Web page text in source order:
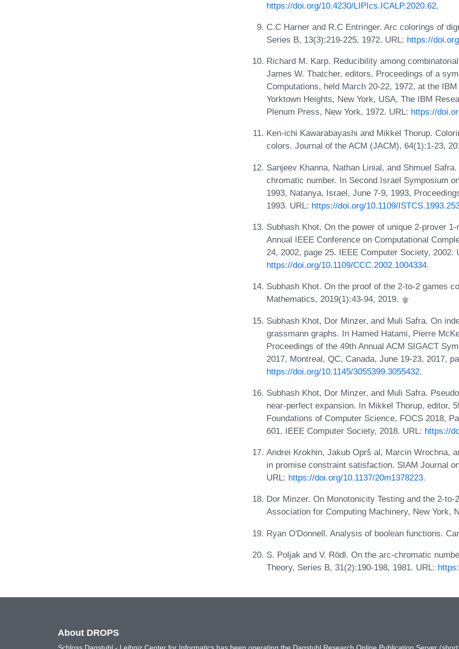
https://doi.org/10.4230/LIPIcs.ICALP.2020.62.
C.C Harner and R.C Entringer. Arc colorings of
Series B, 13(3):219-225, 1972. URL: https://
Richard M. Karp. Reducibility among
James W. Thatcher, editors, Proceedings of a
Computations, held March 20-22, 1972, at the
Yorktown Heights, New York, USA, The IBM
Plenum Press, New York, 1972. URL: https://
Ken-ichi Kawarabayashi and Mikkel Thorup.
colors. Journal of the ACM (JACM), 64(1):1-23,
Sanjeev Khanna, Nathan Linial, and Shmuel
chromatic number. In Second Israel Symposium
1993, Natanya, Israel, June 7-9, 1993,
1993. URL: https://doi.org/10.1109/
Subhash Khot. On the power of unique 2-prover
Annual IEEE Conference on Computational
24, 2002, page 25. IEEE Computer Society, 2002.
https://doi.org/10.1109/CCC.2002.1004334.
Subhash Khot. On the proof of the 2-to-2 games
Mathematics, 2019(1):43-94, 2019.
Subhash Khot, Dor Minzer, and Muli Safra. On
grassmann graphs. In Hamed Hatami, Pierre
Proceedings of the 49th Annual ACM SIGACT
2017, Montreal, QC, Canada, June 19-23, 2017,
https://doi.org/10.1145/3055399.3055432.
Subhash Khot, Dor Minzer, and Muli Safra.
near-perfect expansion. In Mikkel Thorup, editor,
Foundations of Computer Science, FOCS 2018,
601. IEEE Computer Society, 2018. URL: https://
Andrei Krokhin, Jakub Oprš al, Marcin Wrochna,
in promise constraint satisfaction. SIAM Journal
URL: https://doi.org/10.1137/20m1378223.
Dor Minzer. On Monotonicity Testing and the 2-
Association for Computing Machinery, New York,
Ryan O'Donnell. Analysis of boolean functions.
S. Poljak and V. Rödl. On the arc-chromatic
Theory, Series B, 31(2):190-198, 1981. URL:
About DROPS